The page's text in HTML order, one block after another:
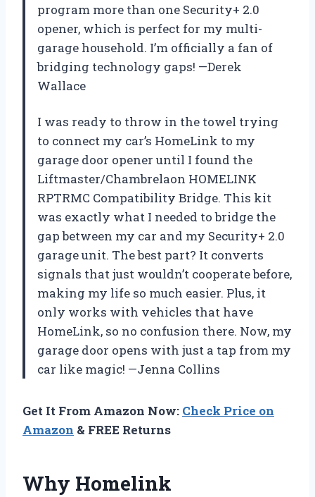
program more than one Security+ 2.0
opener, which is perfect for my multi-
garage household. I’m officially a fan of
bridging technology gaps! —Derek
Wallace
I was ready to throw in the towel trying
to connect my car’s HomeLink to my
garage door opener until I found the
Liftmaster/Chambrelaon HOMELINK
RPTRMC Compatibility Bridge. This kit
was exactly what I needed to bridge the
gap between my car and my Security+ 2.0
garage unit. The best part? It converts
signals that just wouldn’t cooperate before,
making my life so much easier. Plus, it
only works with vehicles that have
HomeLink, so no confusion there. Now, my
garage door opens with just a tap from my
car like magic! —Jenna Collins
Get It From Amazon Now: Check Price on
Amazon & FREE Returns
Why Homelink